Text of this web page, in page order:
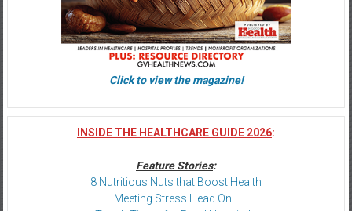
Click to view the magazine!
INSIDE THE HEALTHCARE GUIDE 2026:
Feature Stories:
8 Nutritious Nuts that Boost Health
Meeting Stress Head On…